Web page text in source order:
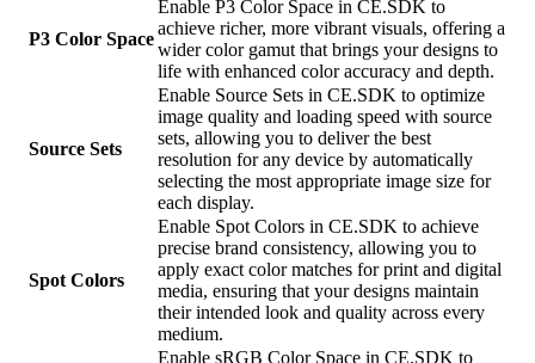
P3 Color Space
Enable P3 Color Space in CE.SDK to
achieve richer, more vibrant visuals, offering a
wider color gamut that brings your designs to
life with enhanced color accuracy and depth.
Source Sets
Enable Source Sets in CE.SDK to optimize
image quality and loading speed with source
sets, allowing you to deliver the best
resolution for any device by automatically
selecting the most appropriate image size for
each display.
Spot Colors
Enable Spot Colors in CE.SDK to achieve
precise brand consistency, allowing you to
apply exact color matches for print and digital
media, ensuring that your designs maintain
their intended look and quality across every
medium.
Enable sRGB Color Space in CE.SDK to